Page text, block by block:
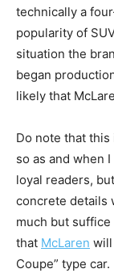
technically a
popularity of
situation the
began
likely that
Do note that
so as and when
loyal readers,
concrete details
much but
that McLaren will
Coupe” type car.